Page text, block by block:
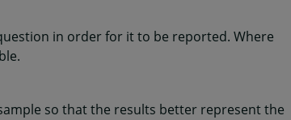
in order for it to be reported. Where
so that the results better represent the